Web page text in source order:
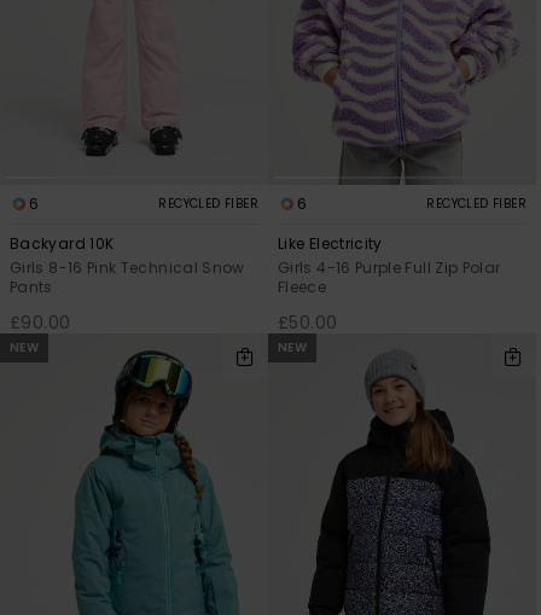
6 RECYCLED FIBER
Backyard 10K
Girls 8-16 Pink Technical Snow
Pants
£90.00
6 RECYCLED FIBER
Like Electricity
Girls 4-16 Purple Full Zip Polar
Fleece
£50.00
NEW NEW